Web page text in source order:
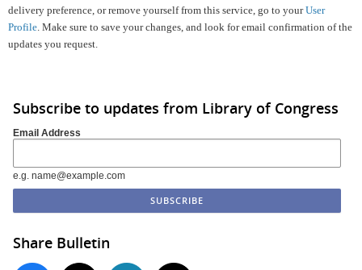
delivery preference, or remove yourself from this service, go to yourUser
Profile . Make sure to save your changes, and look for email confirmation of the
updates you request.
Subscribe to updates from Library of Congress
Email Address
e.g. name@example.com
Share Bulletin